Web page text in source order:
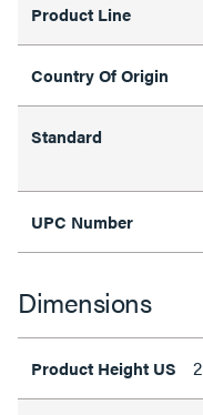
Product Line
Country Of Origin
Standard
UPC Number
Dimensions
Product Height US